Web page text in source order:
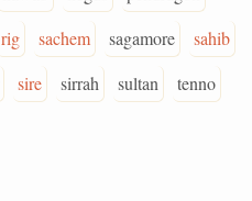
rig sachem sagamore
sahib
sire sirrah sultan
tenno